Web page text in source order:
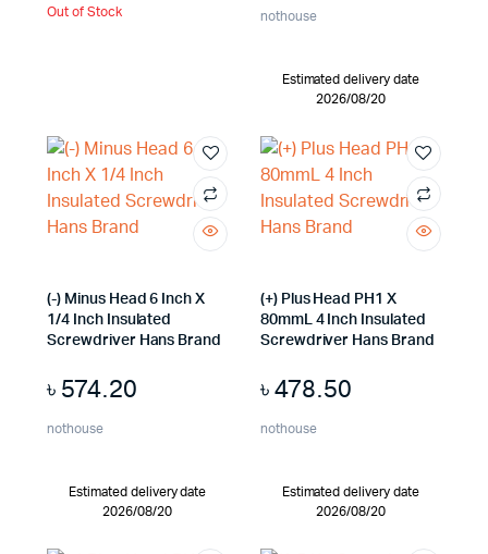
Out of Stock
nothouse
Estimated delivery date
2026/08/20
(-) Minus Head 6 Inch X
1/4 Inch Insulated
Screwdriver Hans Brand
৳ 574.20
nothouse
Estimated delivery date
2026/08/20
(+) Plus Head PH1 X
80mmL 4 Inch Insulated
Screwdriver Hans Brand
৳478.50
nothouse
Estimated delivery date
2026/08/20